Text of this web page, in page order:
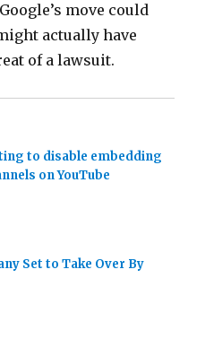
move could
actually have
of a lawsuit.
to disable embedding
on YouTube
Set to Take Over By